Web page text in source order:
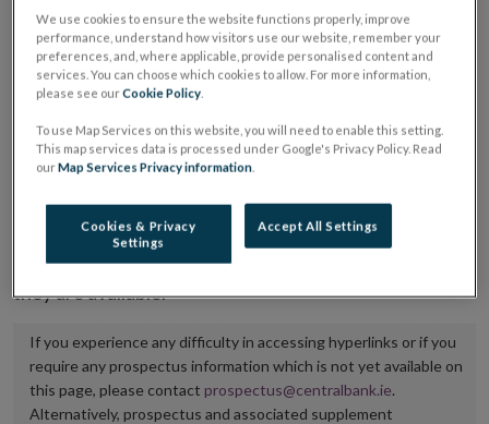
where admission to trading is being sought.
The prospectus shall be published on the dedicated
website section alongside any supplements and final
terms for a period of at least ten years.
It is the responsibility of the issuer to maintain the
publication of these documents and to inform the
Central Bank of Ireland if there is any change in the
hyperlink to the dedicated website section on which
they are available.
If you experience any difficulty in accessing hyperlinks or if you
require any prospectus information which is not yet available on
this page, please contact prospectus@centralbank.ie.
Alternatively, prospectus and associated supplement
We use cookies to ensure the website functions properly, improve
performance, understand how visitors use our website, remember your
preferences, and, where applicable, provide personalised content and
services. You can choose which cookies to allow. For more information,
please see ourCookie Policy.
To use Map Services on this website, you will need to enable this setting.
This map services data is processed under Google's Privacy Policy. Read
ourMap Services Privacy information.
Cookies & Privacy
Settings
Accept All Settings